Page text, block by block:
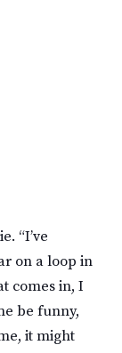
“I’ve
on a loop in
comes in, I
be funny,
it might